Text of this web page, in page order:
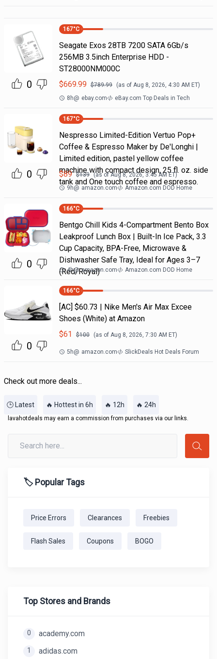
0
167°C
Seagate Exos 28TB 7200 SATA 6Gb/s
256MB 3.5inch Enterprise HDD -
ST28000NM000C
$669.99 $789.99 (as of Aug 8, 2026, 4:30 AM ET)
8h@ ebay.com eBay.com Top Deals in Tech
0
167°C
Nespresso Limited-Edition Vertuo Pop+
Coffee & Espresso Maker by De'Longhi |
Limited edition, pastel yellow coffee
machine with compact design, 25 fl. oz. side
tank and One touch coffee and espresso.
$89 $139 (as ofAug 8, 2026, 3:45 AM ET)
9h@ amazon.com Amazon.com DOD Home
0
166°C
Bentgo Chill Kids 4-Compartment Bento Box
Leakproof Lunch Box | Built-In Ice Pack, 3.3
Cup Capacity, BPA-Free, Microwave &
Dishwasher Safe Tray, Ideal for Ages 3–7
(Red/Royal)
4h@ amazon.com Amazon.com DOD Home
0
166°C
[AC] $60.73 | Nike Men's Air Max Excee
Shoes (White) at Amazon
$61 $100 (as of Aug 8, 2026, 7:30 AM ET)
5h@ amazon.com SlickDeals Hot Deals Forum
Check out more deals...
🕒 Latest 🔥 Hottest in 6h 🔥 12h 🔥 24h
lavahotdeals may earn a commission from purchases via our links.
🏷️ Popular Tags
Price Errors Clearances Freebies
Flash Sales Coupons BOGO
Top Stores and Brands
0 academy.com
1 adidas.com